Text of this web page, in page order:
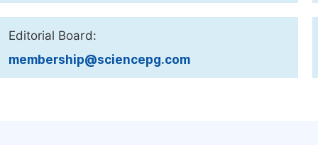
Editorial Board:
membership@sciencepg.com